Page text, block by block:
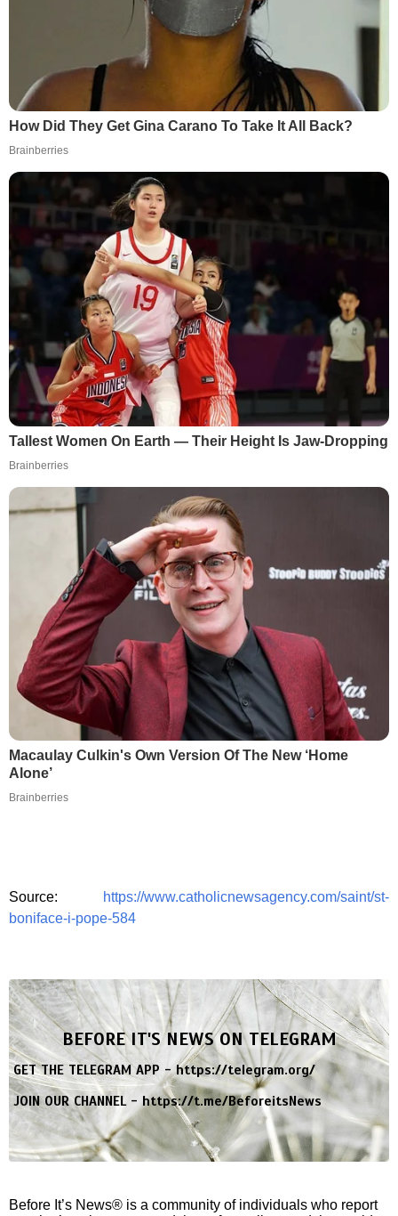
How Did They Get Gina Carano To Take It All Back?
Brainberries
Tallest Women On Earth — Their Height Is Jaw-Dropping
Brainberries
Macaulay Culkin's Own Version Of The New ‘Home
Alone’
Brainberries
Source:
https://www.catholicnewsagency.com/saint/st-
boniface-i-pope-584
BEFORE IT'S NEWS ON TELEGRAM
GET THE TELEGRAM APP -https://telegram.org/
JOIN OUR CHANNEL -https://t.me/BeforeitsNews
Before It’s News® is a community of individuals who report